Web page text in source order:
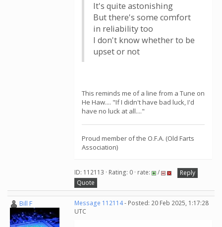
It's quite astonishing
But there's some comfort
in reliability too
I don't know whether to be
upset or not
This reminds me of a line from a Tune on
He Haw.... "If I didn't have bad luck, I'd
have no luck at all...."
Proud member of the O.F.A. (Old Farts
Association)
ID: 112113 · Rating: 0 · rate: /
Reply
Quote
Bill F Message 112114- Posted: 20 Feb 2025, 1:17:28
UTC